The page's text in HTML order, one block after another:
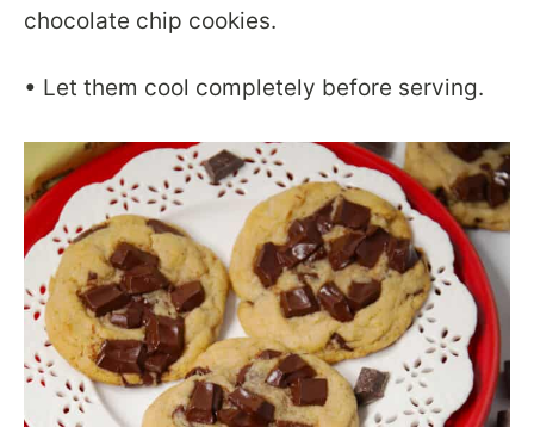
chocolate chip cookies.
• Let them cool completely before serving.